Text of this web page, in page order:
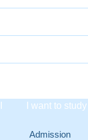
I want to
Admission